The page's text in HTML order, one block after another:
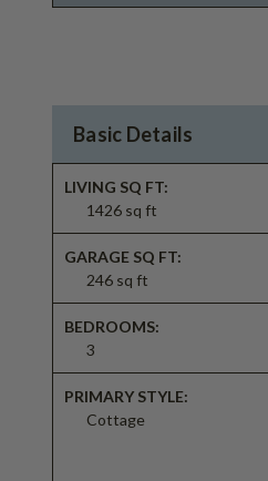
Basic Details
LIVING SQ FT:
1426 sq ft
GARAGE SQ FT:
246 sq ft
BEDROOMS:
3
PRIMARY STYLE:
Cottage